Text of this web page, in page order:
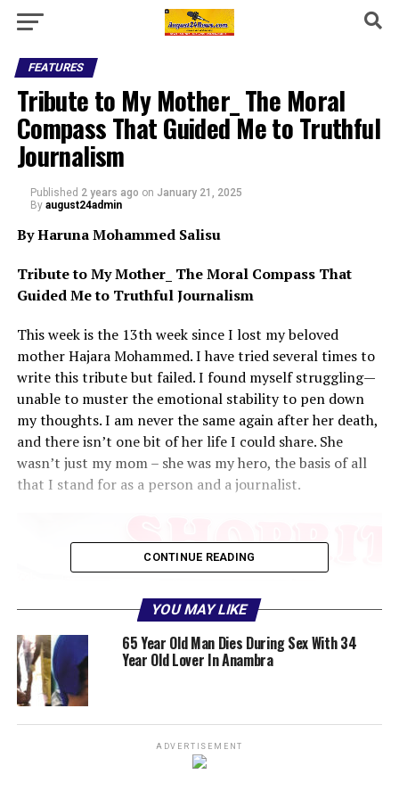
FEATURES
Tribute to My Mother_ The Moral
Compass That Guided Me to Truthful
Journalism
Published 2 years ago on January 21, 2025
By august24admin
By Haruna Mohammed Salisu
Tribute to My Mother_ The Moral Compass That
Guided Me to Truthful Journalism
This week is the 13th week since I lost my beloved
mother Hajara Mohammed. I have tried several times to
write this tribute but failed. I found myself struggling—
unable to muster the emotional stability to pen down
my thoughts. I am never the same again after her death,
and there isn’t one bit of her life I could share. She
wasn’t just my mom – she was my hero, the basis of all
that I stand for as a person and a journalist.
CONTINUE READING
YOU MAY LIKE
65 Year Old Man Dies During Sex With 34
Year Old Lover In Anambra
ADVERTISEMENT